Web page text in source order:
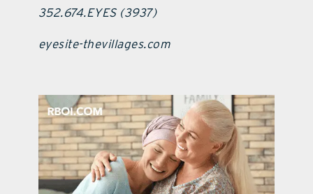
352.674.EYES (3937)
eyesite-thevillages.com